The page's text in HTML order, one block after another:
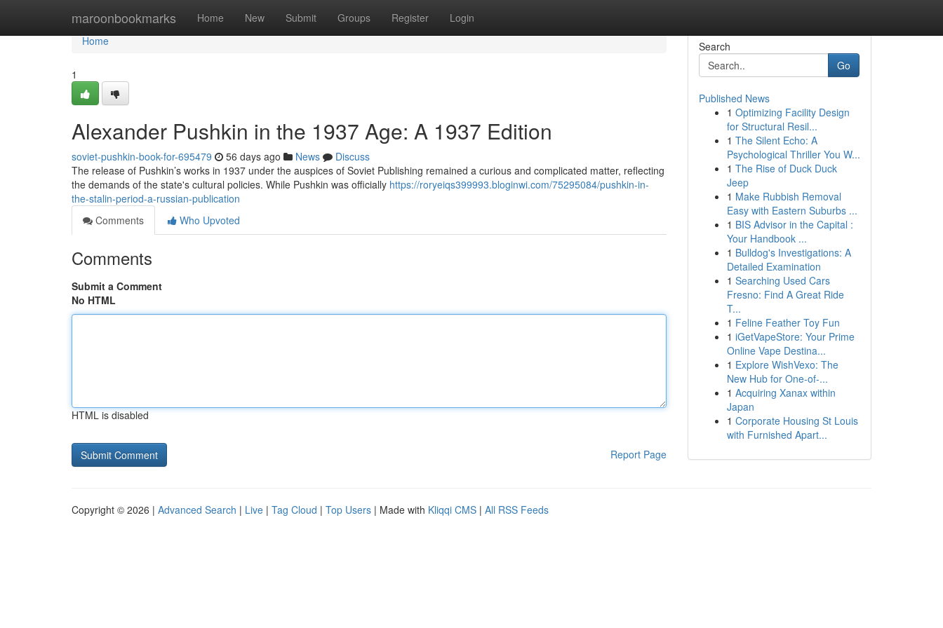
maroonbookmarks Home New Submit Groups Register Login
Home
Home
1
Alexander Pushkin in the 1937 Age: A 1937 Edition
soviet-pushkin-book-for-695479 56 days ago News
Discuss
The release of Pushkin’s works in 1937 under the auspices of Soviet Publishing remained a curious and complicated matter, reflecting
the demands of the state's cultural policies. While Pushkin was officially https://roryeiqs399993.bloginwi.com/75295084/pushkin-in-
the-stalin-period-a-russian-publication
Comments
Who Upvoted
Comments
Submit a Comment
No HTML
HTML is disabled
Report Page
Search
Go
Published News
1 Optimizing Facility Design
for Structural Resil...
1 The Silent Echo: A
Psychological Thriller You W...
1 The Rise of Duck Duck
Jeep
1 Make Rubbish Removal
Easy with Eastern Suburbs ...
1 BIS Advisor in the Capital :
Your Handbook ...
1 Bulldog's Investigations: A
Detailed Examination
1 Searching Used Cars
Fresno: Find A Great Ride
T...
1 Feline Feather Toy Fun
1 iGetVapeStore: Your Prime
Online Vape Destina...
1 Explore WishVexo: The
New Hub for One-of-...
1 Acquiring Xanax within
Japan
1 Corporate Housing St Louis
with Furnished Apart...
Copyright © 2026 | Advanced Search | Live | Tag Cloud | Top Users | Made with Kliqqi CMS | All RSS Feeds